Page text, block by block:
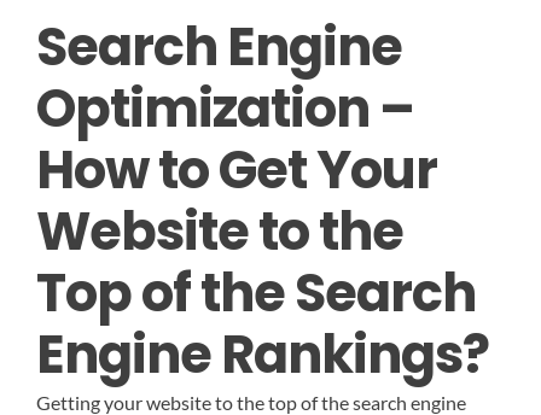
Search Engine
Optimization –
How to Get Your
Website to the
Top of the Search
Engine Rankings?
Getting your website to the top of the search engine